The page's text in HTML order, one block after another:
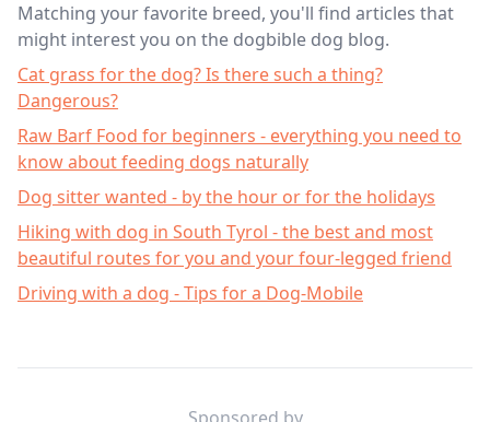
Matching your favorite breed, you'll find articles that
might interest you on the dogbible dog blog.
Cat grass for the dog? Is there such a thing?
Dangerous?
Raw Barf Food for beginners - everything you need to
know about feeding dogs naturally
Dog sitter wanted - by the hour or for the holidays
Hiking with dog in South Tyrol - the best and most
beautiful routes for you and your four-legged friend
Driving with a dog - Tips for a Dog-Mobile